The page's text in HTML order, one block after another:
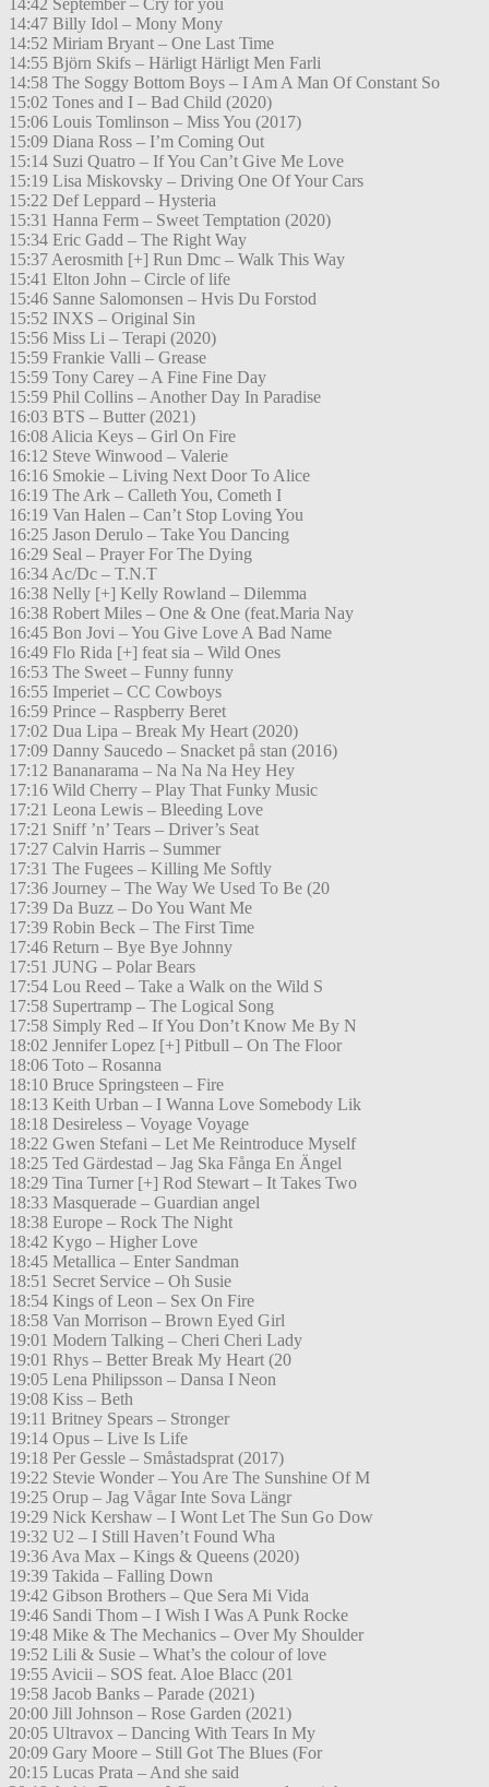
14:42 September – Cry for you
14:47 Billy Idol – Mony Mony
14:52 Miriam Bryant – One Last Time
14:55 Björn Skifs – Härligt Härligt Men Farli
14:58 The Soggy Bottom Boys – I Am A Man Of Constant So
15:02 Tones and I – Bad Child (2020)
15:06 Louis Tomlinson – Miss You (2017)
15:09 Diana Ross – I’m Coming Out
15:14 Suzi Quatro – If You Can’t Give Me Love
15:19 Lisa Miskovsky – Driving One Of Your Cars
15:22 Def Leppard – Hysteria
15:31 Hanna Ferm – Sweet Temptation (2020)
15:34 Eric Gadd – The Right Way
15:37 Aerosmith [+] Run Dmc – Walk This Way
15:41 Elton John – Circle of life
15:46 Sanne Salomonsen – Hvis Du Forstod
15:52 INXS – Original Sin
15:56 Miss Li – Terapi (2020)
15:59 Frankie Valli – Grease
15:59 Tony Carey – A Fine Fine Day
15:59 Phil Collins – Another Day In Paradise
16:03 BTS – Butter (2021)
16:08 Alicia Keys – Girl On Fire
16:12 Steve Winwood – Valerie
16:16 Smokie – Living Next Door To Alice
16:19 The Ark – Calleth You, Cometh I
16:19 Van Halen – Can’t Stop Loving You
16:25 Jason Derulo – Take You Dancing
16:29 Seal – Prayer For The Dying
16:34 Ac/Dc – T.N.T
16:38 Nelly [+] Kelly Rowland – Dilemma
16:38 Robert Miles – One & One (feat.Maria Nay
16:45 Bon Jovi – You Give Love A Bad Name
16:49 Flo Rida [+] feat sia – Wild Ones
16:53 The Sweet – Funny funny
16:55 Imperiet – CC Cowboys
16:59 Prince – Raspberry Beret
17:02 Dua Lipa – Break My Heart (2020)
17:09 Danny Saucedo – Snacket på stan (2016)
17:12 Bananarama – Na Na Na Hey Hey
17:16 Wild Cherry – Play That Funky Music
17:21 Leona Lewis – Bleeding Love
17:21 Sniff ’n’ Tears – Driver’s Seat
17:27 Calvin Harris – Summer
17:31 The Fugees – Killing Me Softly
17:36 Journey – The Way We Used To Be (20
17:39 Da Buzz – Do You Want Me
17:39 Robin Beck – The First Time
17:46 Return – Bye Bye Johnny
17:51 JUNG – Polar Bears
17:54 Lou Reed – Take a Walk on the Wild S
17:58 Supertramp – The Logical Song
17:58 Simply Red – If You Don’t Know Me By N
18:02 Jennifer Lopez [+] Pitbull – On The Floor
18:06 Toto – Rosanna
18:10 Bruce Springsteen – Fire
18:13 Keith Urban – I Wanna Love Somebody Lik
18:18 Desireless – Voyage Voyage
18:22 Gwen Stefani – Let Me Reintroduce Myself
18:25 Ted Gärdestad – Jag Ska Fånga En Ängel
18:29 Tina Turner [+] Rod Stewart – It Takes Two
18:33 Masquerade – Guardian angel
18:38 Europe – Rock The Night
18:42 Kygo – Higher Love
18:45 Metallica – Enter Sandman
18:51 Secret Service – Oh Susie
18:54 Kings of Leon – Sex On Fire
18:58 Van Morrison – Brown Eyed Girl
19:01 Modern Talking – Cheri Cheri Lady
19:01 Rhys – Better Break My Heart (20
19:05 Lena Philipsson – Dansa I Neon
19:08 Kiss – Beth
19:11 Britney Spears – Stronger
19:14 Opus – Live Is Life
19:18 Per Gessle – Småstadsprat (2017)
19:22 Stevie Wonder – You Are The Sunshine Of M
19:25 Orup – Jag Vågar Inte Sova Längr
19:29 Nick Kershaw – I Wont Let The Sun Go Dow
19:32 U2 – I Still Haven’t Found Wha
19:36 Ava Max – Kings & Queens (2020)
19:39 Takida – Falling Down
19:42 Gibson Brothers – Que Sera Mi Vida
19:46 Sandi Thom – I Wish I Was A Punk Rocke
19:48 Mike & The Mechanics – Over My Shoulder
19:52 Lili & Susie – What’s the colour of love
19:55 Avicii – SOS feat. Aloe Blacc (201
19:58 Jacob Banks – Parade (2021)
20:00 Jill Johnson – Rose Garden (2021)
20:05 Ultravox – Dancing With Tears In My
20:09 Gary Moore – Still Got The Blues (For
20:15 Lucas Prata – And she said